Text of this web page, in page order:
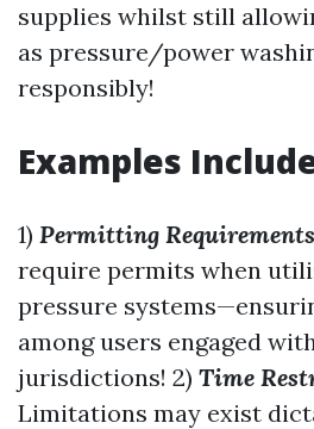
supplies whilst still
as pressure/power
responsibly!
Examples
1) Permitting Requirements
require permits when
pressure
among users engaged
jurisdictions! 2) Time
Limitations may exist